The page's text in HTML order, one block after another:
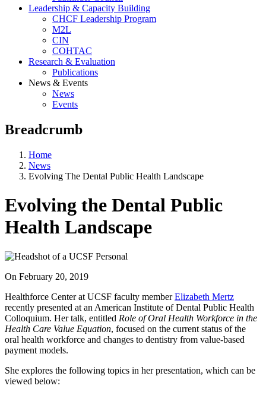
Leadership & Capacity Building
CHCF Leadership Program
M2L
CIN
COHTAC
Research & Evaluation
Publications
News & Events
News
Events
Breadcrumb
Home
News
Evolving The Dental Public Health Landscape
Evolving the Dental Public
Health Landscape
On February 20, 2019
Healthforce Center at UCSF faculty memberElizabeth Mertz
recently presented at an American Institute of Dental Public Health
Colloquium. Her talk, entitled Role of Oral Health Workforce in the
Health Care Value Equation, focused on the current status of the
oral health workforce and changes to dentistry from value-based
payment models.
She explores the following topics in her presentation, which can be
viewed below: